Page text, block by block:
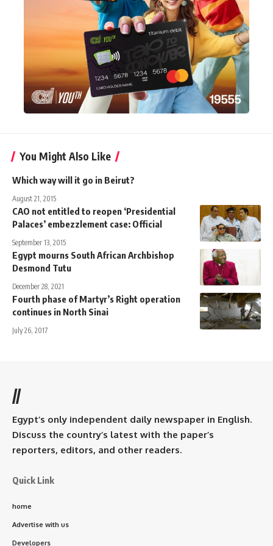
You Might Also Like
Which way will it go in Beirut?
August 21, 2015
CAO not entitled to reopen ‘Presidential
Palaces’ embezzlement case: Official
September 13, 2015
Egypt mourns South African Archbishop
Desmond Tutu
December 28, 2021
Fourth phase of Martyr’s Right operation
continues in North Sinai
July 26, 2017
//
Egypt’s only independent daily newspaper in English.
Discuss the country’s latest with the paper’s
reporters, editors, and other readers.
Quick Link
home
Advertise with us
Developers